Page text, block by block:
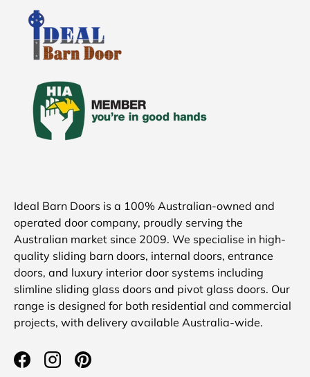
Ideal Barn Doors is a 100% Australian-owned and
operated door company, proudly serving the
Australian market since 2009. We specialise in high-
quality sliding barn doors, internal doors, entrance
doors, and luxury interior door systems including
slimline sliding glass doors and pivot glass doors. Our
range is designed for both residential and commercial
projects, with delivery available Australia-wide.
FacebookInstagramPinterest